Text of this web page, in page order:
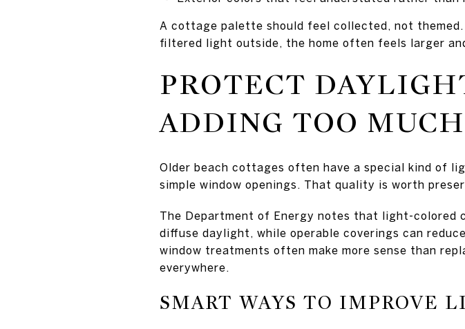
A cottage palette should feel collected, not
filtered light outside, the home often feels larger
PROTECT
ADDING TOO MUCH
Older beach cottages often have a special kind of
simple window openings. That quality is worth
The Department of Energy notes that light-colored
diffuse daylight, while operable coverings can
window treatments often make more sense than
everywhere.
SMART WAYS TO IMPROVE